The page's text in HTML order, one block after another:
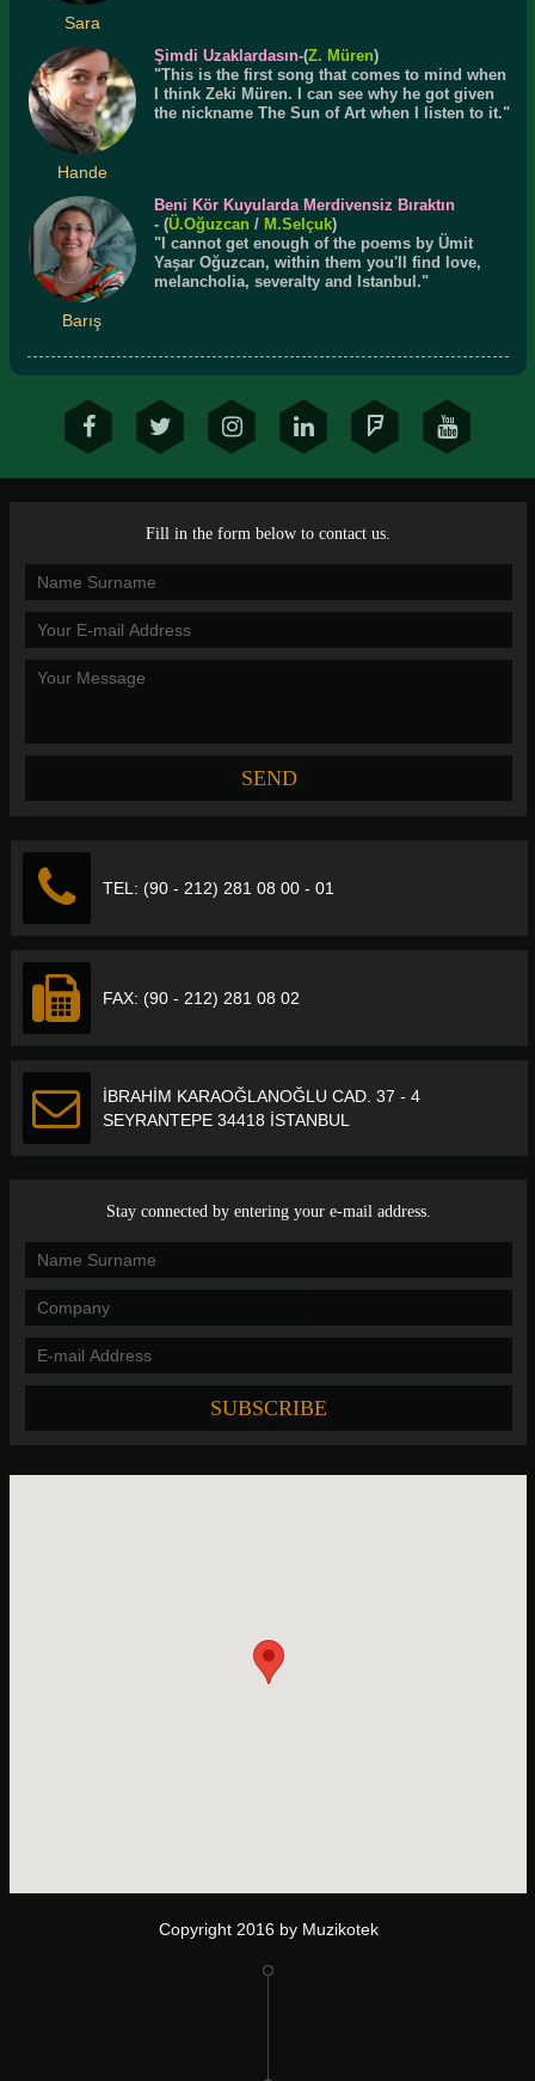
Sara
Hande
Şimdi Uzaklardasın-(Z. Müren)
"This is the first song that comes to mind when
I think Zeki Müren. I can see why he got given
the nickname The Sun of Art when I listen to it."
Barış
Beni Kör Kuyularda Merdivensiz Bıraktın
- (Ü.Oğuzcan / M.Selçuk)
"I cannot get enough of the poems by Ümit
Yaşar Oğuzcan, within them you'll find love,
melancholia, severalty and Istanbul."
Fill in the form below to contact us.
TEL: (90 - 212) 281 08 00 - 01
FAX: (90 - 212) 281 08 02
İBRAHİM KARAOĞLANOĞLU CAD. 37 - 4
SEYRANTEPE 34418 İSTANBUL
Stay connected by entering your e-mail address.
Copyright 2016 by Muzikotek